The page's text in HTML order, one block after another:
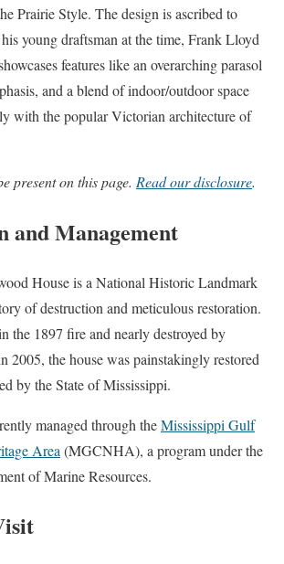
Prairie Style. The design is ascribed to
young draftsman at the time, Frank Lloyd
features like an overarching parasol
and a blend of indoor/outdoor space
with the popular Victorian architecture of
present on this page. Read our disclosure.
and Management
House is a National Historic Landmark
of destruction and meticulous restoration.
the 1897 fire and nearly destroyed by
2005, the house was painstakingly restored
by the State of Mississippi.
managed through theMississippi Gulf
Area (MGCNHA), a program under the
of Marine Resources.